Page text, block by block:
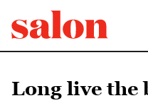
Long live the